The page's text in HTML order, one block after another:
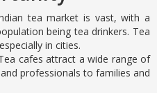
tea market is vast, with a
being tea drinkers. Tea
in cities.
cafes attract a wide range of
professionals to families and